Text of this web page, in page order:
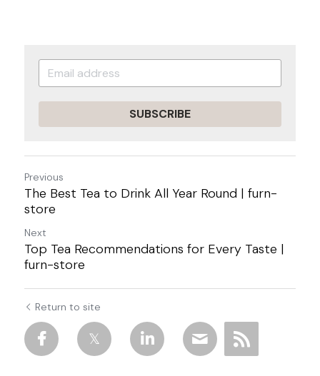
SUBSCRIBE
Previous
The Best Tea to Drink All Year Round | furn-
store
Next
Top Tea Recommendations for Every Taste |
furn-store
Return to site